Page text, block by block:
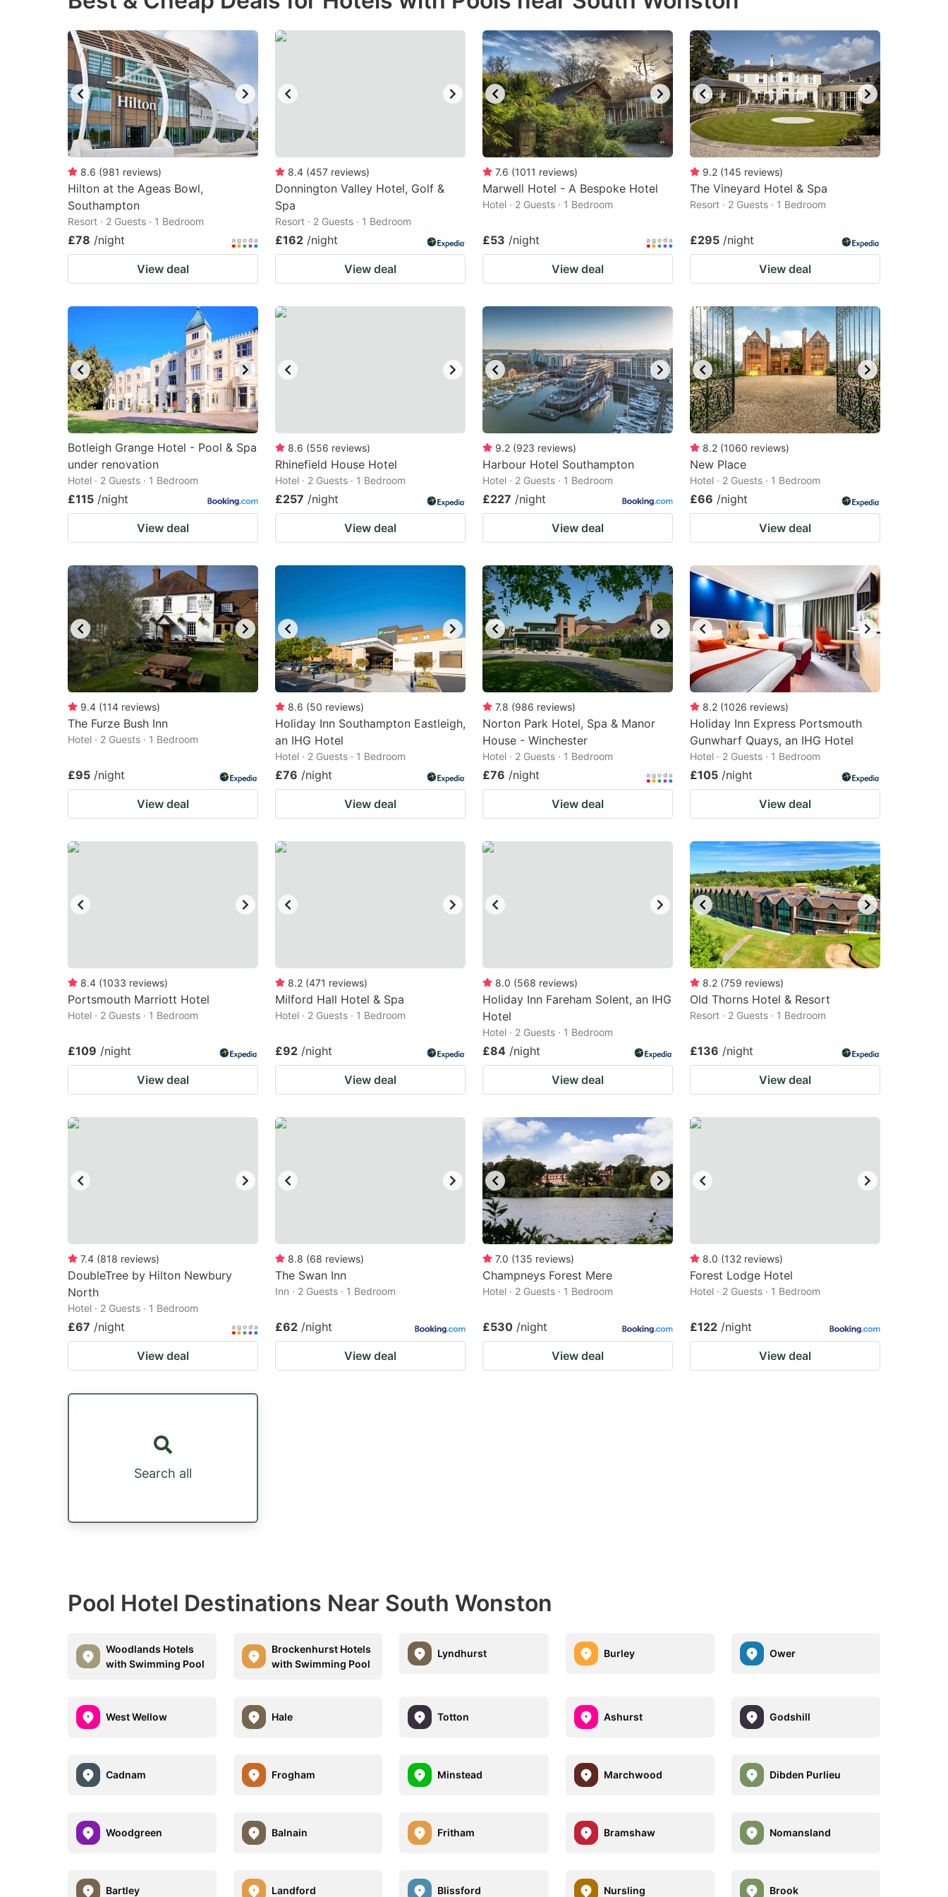
mark
key
to
get
the
keyboard
shortcuts
for
changing
dates.
shortcuts
for
dates.
8.6 (981 reviews)
Hilton at the Ageas Bowl,
Southampton
Resort · 2 Guests · 1 Bedroom
£78 /night
View deal
8.4 (457 reviews)
Donnington Valley Hotel, Golf &
Spa
Resort · 2 Guests · 1 Bedroom
£162 /night
View deal
7.6 (1011 reviews)
Marwell Hotel - A Bespoke Hotel
Hotel · 2 Guests · 1 Bedroom
£53 /night
View deal
9.2 (145 reviews)
The Vineyard Hotel & Spa
Resort · 2 Guests · 1 Bedroom
£295 /night
View deal
Botleigh Grange Hotel - Pool & Spa
under renovation
Hotel · 2 Guests · 1 Bedroom
£115 /night
View deal
8.6 (556 reviews)
Rhinefield House Hotel
Hotel · 2 Guests · 1 Bedroom
£257 /night
View deal
9.2 (923 reviews)
Harbour Hotel Southampton
Hotel · 2 Guests · 1 Bedroom
£227 /night
View deal
8.2 (1060 reviews)
New Place
Hotel · 2 Guests · 1 Bedroom
£66 /night
View deal
9.4 (114 reviews)
The Furze Bush Inn
Hotel · 2 Guests · 1 Bedroom
£95 /night
View deal
8.6 (50 reviews)
Holiday Inn Southampton Eastleigh,
an IHG Hotel
Hotel · 2 Guests · 1 Bedroom
£76 /night
View deal
7.8 (986 reviews)
Norton Park Hotel, Spa & Manor
House - Winchester
Hotel · 2 Guests · 1 Bedroom
£76 /night
View deal
8.2 (1026 reviews)
Holiday Inn Express Portsmouth
Gunwharf Quays, an IHG Hotel
Hotel · 2 Guests · 1 Bedroom
£105 /night
View deal
8.4 (1033 reviews)
Portsmouth Marriott Hotel
Hotel · 2 Guests · 1 Bedroom
£109 /night
View deal
8.2 (471 reviews)
Milford Hall Hotel & Spa
Hotel · 2 Guests · 1 Bedroom
£92 /night
View deal
8.0 (568 reviews)
Holiday Inn Fareham Solent, an IHG
Hotel
Hotel · 2 Guests · 1 Bedroom
£84 /night
View deal
8.2 (759 reviews)
Old Thorns Hotel & Resort
Resort · 2 Guests · 1 Bedroom
£136 /night
View deal
7.4 (818 reviews)
DoubleTree by Hilton Newbury
North
Hotel · 2 Guests · 1 Bedroom
£67 /night
View deal
8.8 (68 reviews)
The Swan Inn
Inn · 2 Guests · 1 Bedroom
£62 /night
View deal
7.0 (135 reviews)
Champneys Forest Mere
Hotel · 2 Guests · 1 Bedroom
£530 /night
View deal
8.0 (132 reviews)
Forest Lodge Hotel
Hotel · 2 Guests · 1 Bedroom
£122 /night
View deal
Search all
Pool Hotel Destinations Near South Wonston
Woodlands Hotels
with Swimming Pool
Brockenhurst Hotels
with Swimming Pool
Lyndhurst Burley Ower
West Wellow Hale Totton Ashurst Godshill
Cadnam Frogham Minstead Marchwood Dibden Purlieu
Woodgreen Balnain Fritham Bramshaw Nomansland
Bartley Landford Blissford Nursling Brook